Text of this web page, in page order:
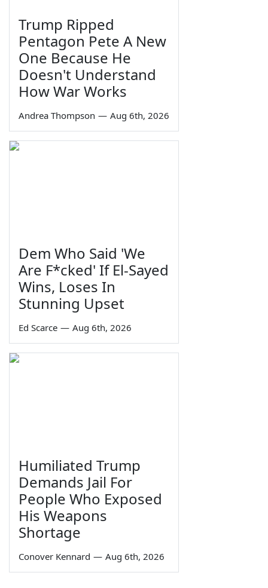
Trump Ripped
Pentagon Pete A New
One Because He
Doesn't Understand
How War Works
Andrea Thompson — Aug 6th, 2026
Dem Who Said 'We
Are F*cked' If El-Sayed
Wins, Loses In
Stunning Upset
Ed Scarce — Aug 6th, 2026
Humiliated Trump
Demands Jail For
People Who Exposed
His Weapons
Shortage
Conover Kennard — Aug 6th, 2026